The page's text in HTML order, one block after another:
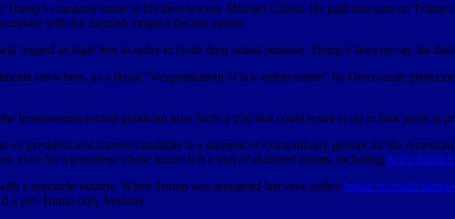
Trump’s company made to his then-lawyer, Michael Cohen. He paid that sum on
with the married mogul a decade earlier.
logged as legal fees in order to cloak their actual purpose. Trump’s lawyers say the
elsewhere, as a broad “weaponization of law enforcement” by Democratic
businessman-turned-politician now faces a trial that could result in up to four years in
ex-president and current candidate is a moment of extraordinary gravity for the
even for a president whose tenure left a trail of shattered norms, including twice being
a spectacle outside. When Trump was arraigned last year, police broke up small
a pro-Trump rally Monday.